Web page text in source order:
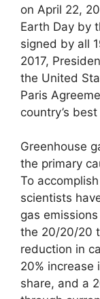
on April 22,
Earth Day by
signed by all
2017,
the United
Paris
country’s
Greenhouse
the primary
To
scientists
gas
the 20/20/20
reduction in
20% increase
share, and a